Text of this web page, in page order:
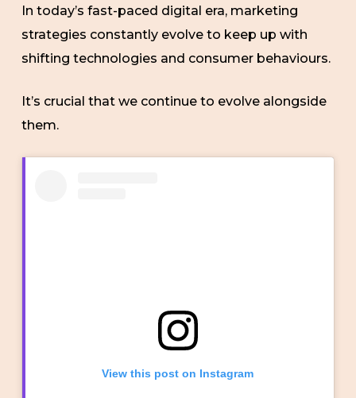
In today’s fast-paced digital era, marketing
strategies constantly evolve to keep up with
shifting technologies and consumer behaviours.
It’s crucial that we continue to evolve alongside
them.
View this post on Instagram